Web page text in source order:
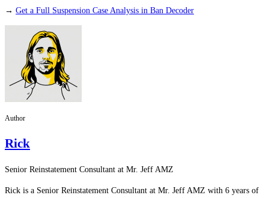
→ Get a Full Suspension Case Analysis in Ban Decoder
Author
Rick
Senior Reinstatement Consultant at Mr. Jeff AMZ
Rick is a Senior Reinstatement Consultant at Mr. Jeff AMZ with 6 years of